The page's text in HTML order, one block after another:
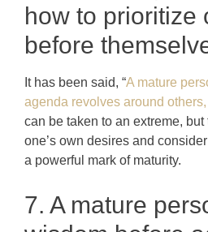
how to prioritize
before
It has been said, “A mature
agenda revolves around
can be taken to an extreme,
one’s own desires and
a powerful mark of maturity.
7. A mature